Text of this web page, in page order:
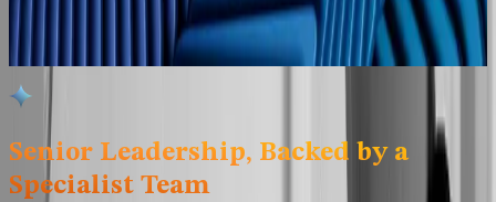
Senior professional services marketing experience without a
full-time hire, backed by specialists across content, digital,
PR, analytics, and creative.
Senior Leadership, Backed by a
Specialist Team